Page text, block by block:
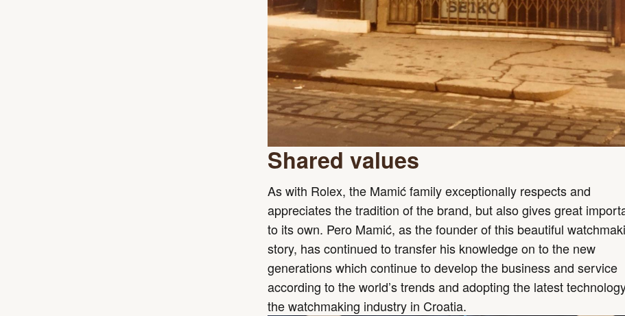
Shared values
As with Rolex, the Mamić family exceptionally respects and
appreciates the tradition of the brand, but also gives great
to its own. Pero Mamić, as the founder of this beautiful
story, has continued to transfer his knowledge on to the new
generations which continue to develop the business and service
according to the world’s trends and adopting the latest
the watchmaking industry in Croatia.